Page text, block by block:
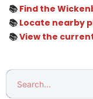
📚 Find the
📚 Locate nearby
📚View the